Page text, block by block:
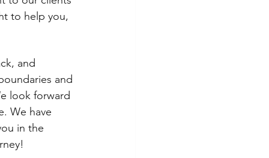
to help you,
and
and
look forward
We have
in the